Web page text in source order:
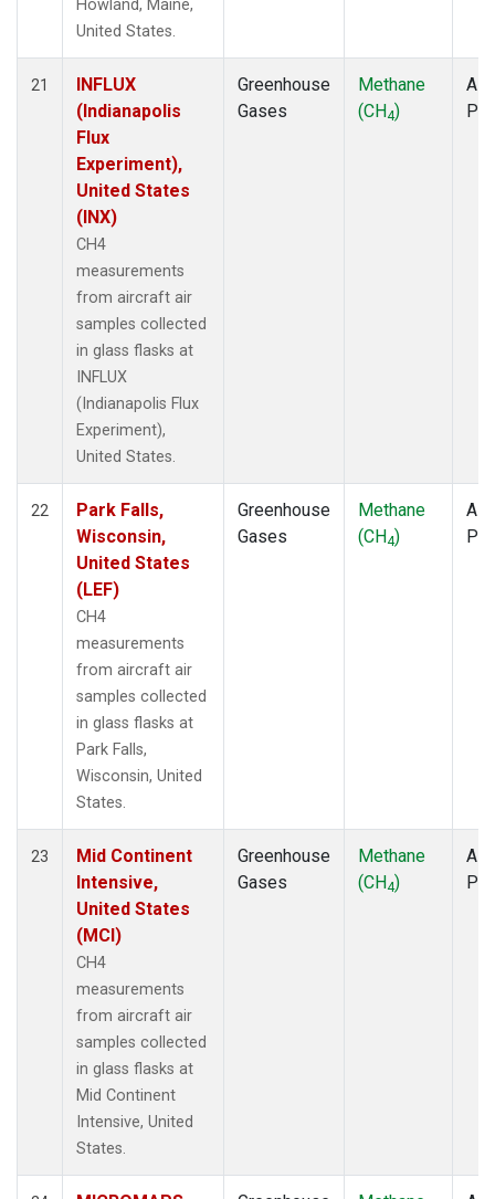
Howland, Maine,
United States.
21
INFLUX
(Indianapolis
Flux
Experiment),
United States
(INX)
CH4
measurements
from aircraft air
samples collected
in glass flasks at
INFLUX
(Indianapolis Flux
Experiment),
United States.
Greenhouse
Gases
Methane
(CH4)
22
Park Falls,
Wisconsin,
United States
(LEF)
CH4
measurements
from aircraft air
samples collected
in glass flasks at
Park Falls,
Wisconsin, United
States.
Greenhouse
Gases
Methane
(CH4)
23
Mid Continent
Intensive,
United States
(MCI)
CH4
measurements
from aircraft air
samples collected
in glass flasks at
Mid Continent
Intensive, United
States.
Greenhouse
Gases
Methane
(CH4)